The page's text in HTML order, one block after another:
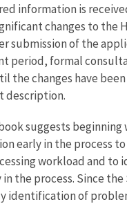
information is
changes to the
submission of the
period, formal
the changes have
description.
suggests
early in the process
workload and to
the process. Since
identification of